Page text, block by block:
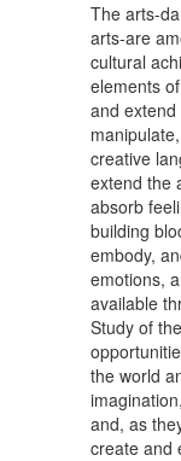
The arts-
arts-are
cultural
elements
and
creative
extend the
absorb
building
embody,
emotions,
available
Study of
the world
and, as
create and